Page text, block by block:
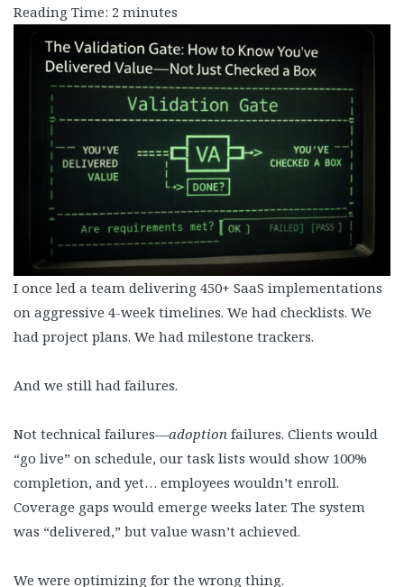
Reading Time: 2 minutes
I once led a team delivering 450+ SaaS implementations
on aggressive 4-week timelines. We had checklists. We
had project plans. We had milestone trackers.
And we still had failures.
Not technical failures—adoption failures. Clients would
“go live” on schedule, our task lists would show 100%
completion, and yet… employees wouldn’t enroll.
Coverage gaps would emerge weeks later. The system
was “delivered,” but value wasn’t achieved.
We were optimizing for the wrong thing.